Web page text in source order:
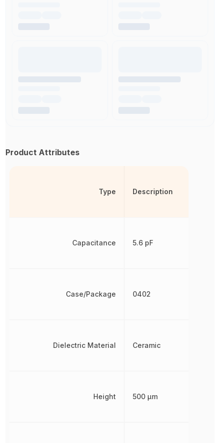
Product Attributes
Type
Capacitance
Case/Package
Dielectric Material
Height
Description
5.6 pF
0402
Ceramic
500 µm